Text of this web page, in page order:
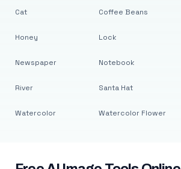
Cat
Honey
Newspaper
River
Watercolor
Coffee Beans
Lock
Notebook
Santa Hat
Watercolor Flower